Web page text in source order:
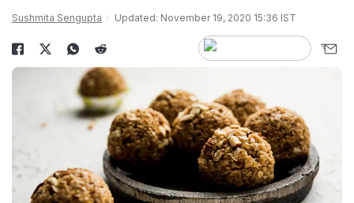
Sushmita Sengupta Updated: November 19, 2020 15:36 IST